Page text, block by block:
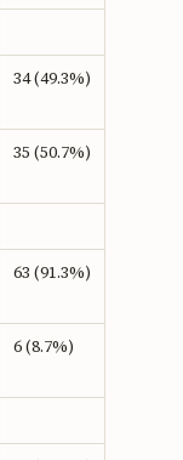
34 (49.3%)
35 (50.7%)
63 (91.3%)
6 (8.7%)